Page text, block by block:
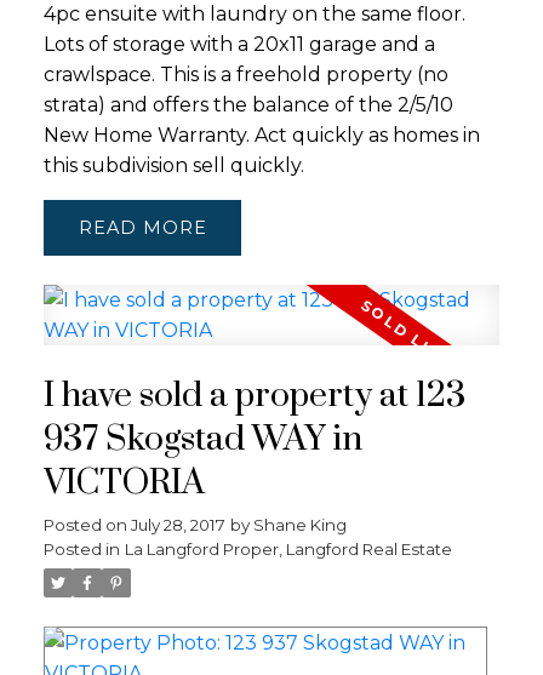
4pc ensuite with laundry on the same floor.
Lots of storage with a 20x11 garage and a
crawlspace. This is a freehold property (no
strata) and offers the balance of the 2/5/10
New Home Warranty. Act quickly as homes in
this subdivision sell quickly.
READ
I have sold a property at 123
937 Skogstad WAY in
VICTORIA
Posted on July 28, 2017 by Shane King
Posted in La Langford Proper, Langford Real Estate